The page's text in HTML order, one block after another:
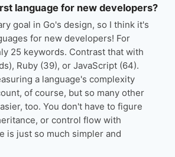
language for new developers?
goal in Go's design, so I think it's
for new developers! For
25 keywords. Contrast that with
Ruby (39), or JavaScript (64).
a language's complexity
of course, but so many other
too. You don't have to figure
or control flow with
is just so much simpler and